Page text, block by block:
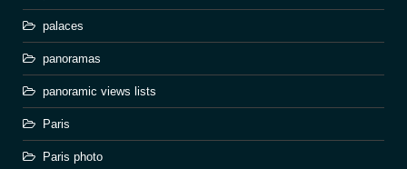
palaces
panoramas
panoramic views lists
Paris
Paris photo